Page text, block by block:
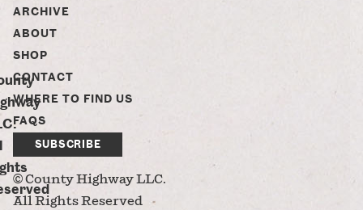
ARCHIVE
ABOUT
SHOP
CONTACT
WHERE TO FIND US
FAQS
SUBSCRIBE
© County Highway LLC.
All Rights Reserved